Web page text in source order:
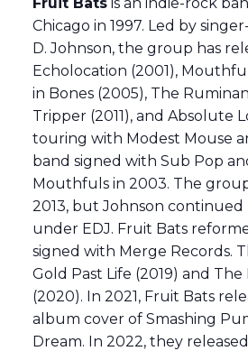
Chicago in 1997. Led by
D. Johnson, the group has
Echolocation (2001),
in Bones (2005), The
Tripper (2011), and Absolute
touring with Modest Mouse
band signed with Sub Pop
Mouthfuls in 2003. The
2013, but Johnson continued
under EDJ. Fruit Bats
signed with Merge Records.
Gold Past Life (2019) and The
(2020). In 2021, Fruit Bats
album cover of Smashing
Dream. In 2022, they